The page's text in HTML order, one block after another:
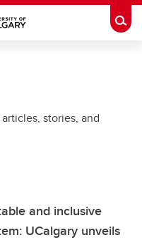
stories, and
and inclusive
UCalgary unveils